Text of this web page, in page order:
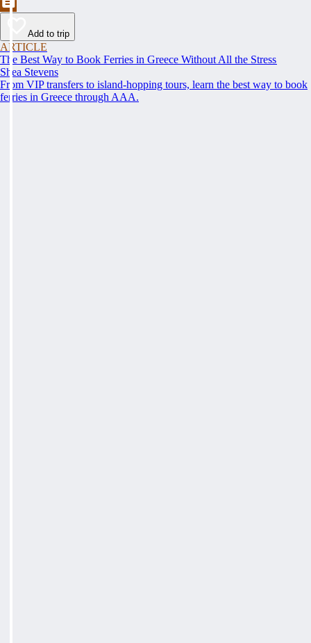
Add to trip
ARTICLE
The Best Way to Book Ferries in Greece Without All the Stress
Shea Stevens
From VIP transfers to island-hopping tours, learn the best way to book
ferries in Greece through AAA.